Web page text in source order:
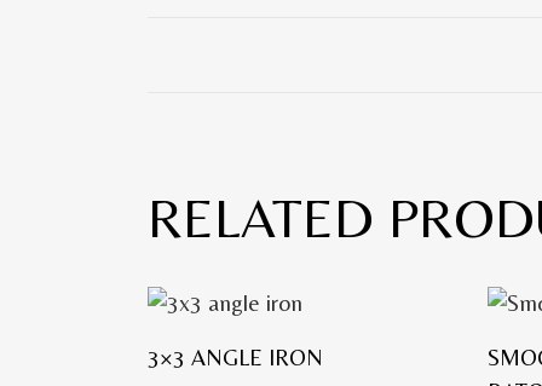
RELATED
3×3 ANGLE IRON